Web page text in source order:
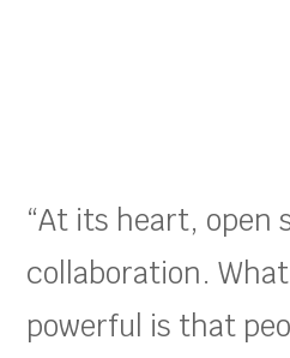
“At its heart, open
collaboration.
powerful is that